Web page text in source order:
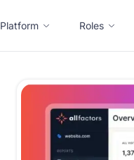
Platform Roles